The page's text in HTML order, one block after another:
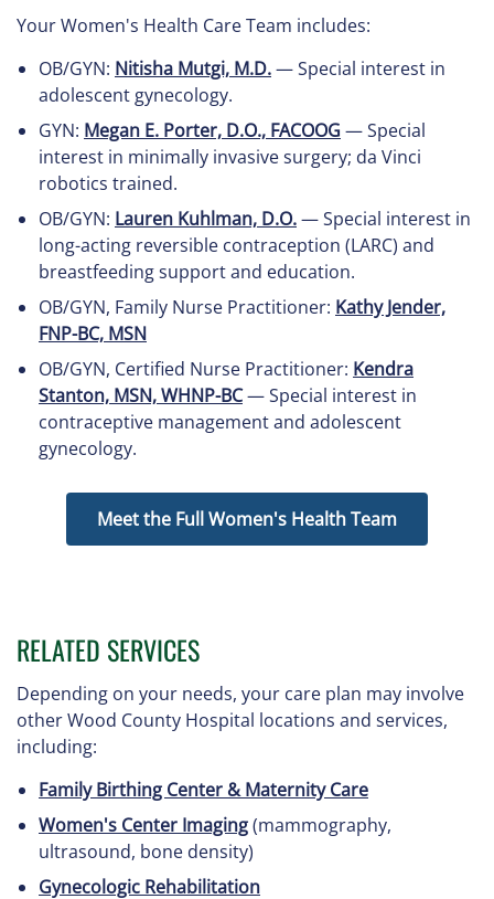
Your Women's Health Care Team includes:
OB/GYN: Nitisha Mutgi, M.D.— Special interest in
adolescent gynecology.
GYN: Megan E. Porter, D.O., FACOOG — Special
interest in minimally invasive surgery; da Vinci
robotics trained.
OB/GYN: Lauren Kuhlman, D.O.— Special interest in
long-acting reversible contraception (LARC) and
breastfeeding support and education.
OB/GYN, Family Nurse Practitioner: Kathy Jender,
FNP-BC, MSN
OB/GYN, Certified Nurse Practitioner: Kendra
Stanton, MSN, WHNP-BC— Special interest in
contraceptive management and adolescent
gynecology.
Meet the Full Women's Health Team
RELATED SERVICES
Depending on your needs, your care plan may involve
other Wood County Hospital locations and services,
including:
Family Birthing Center & Maternity Care
Women's Center Imaging(mammography,
ultrasound, bone density)
Gynecologic Rehabilitation